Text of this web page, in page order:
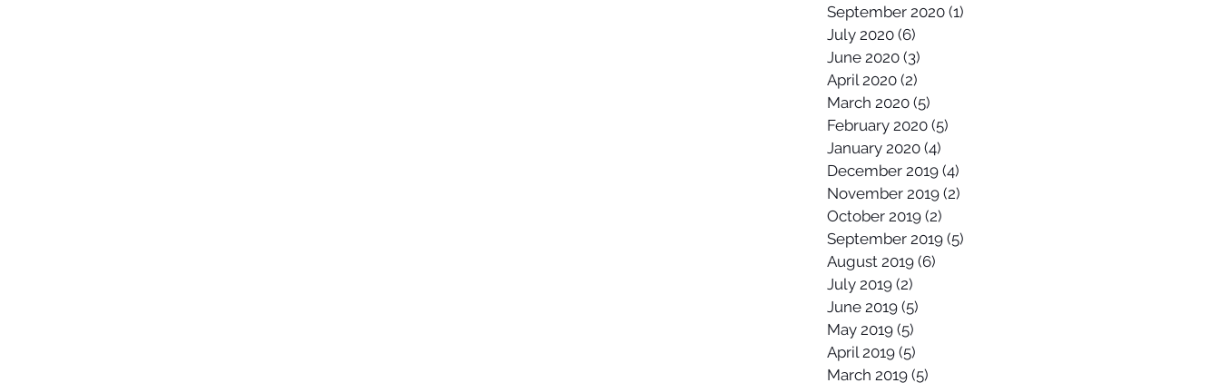
September 2020 (1)
July 2020 (6)
June 2020 (3)
April 2020 (2)
March 2020 (5)
February 2020 (5)
January 2020 (4)
December 2019 (4)
November 2019 (2)
October 2019 (2)
September 2019 (5)
August 2019 (6)
July 2019 (2)
June 2019 (5)
May 2019 (5)
April 2019 (5)
March 2019 (5)